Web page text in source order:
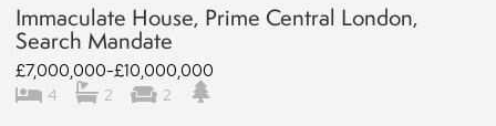
Immaculate House, Prime Central London,
Search Mandate
£7,000,000-£10,000,000
4 2 2